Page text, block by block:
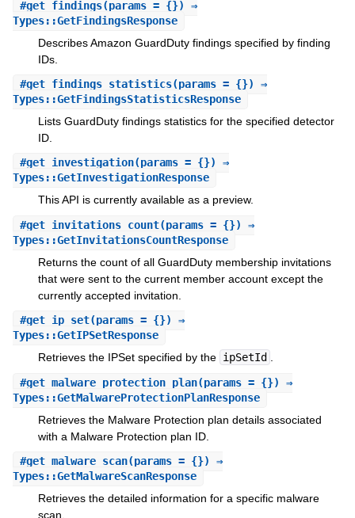
#get_findings(params = {}) ⇒
Types::GetFindingsResponse
Describes Amazon GuardDuty findings specified by finding
IDs.
#get_findings_statistics(params = {}) ⇒
Types::GetFindingsStatisticsResponse
Lists GuardDuty findings statistics for the specified detector
ID.
#get_investigation(params = {}) ⇒
Types::GetInvestigationResponse
This API is currently available as a preview.
#get_invitations_count(params = {}) ⇒
Types::GetInvitationsCountResponse
Returns the count of all GuardDuty membership invitations
that were sent to the current member account except the
currently accepted invitation.
#get_ip_set(params = {}) ⇒
Types::GetIPSetResponse
Retrieves the IPSet specified by the ipSetId .
#get_malware_protection_plan(params = {}) ⇒
Types::GetMalwareProtectionPlanResponse
Retrieves the Malware Protection plan details associated
with a Malware Protection plan ID.
#get_malware_scan(params = {}) ⇒
Types::GetMalwareScanResponse
Retrieves the detailed information for a specific malware
scan.